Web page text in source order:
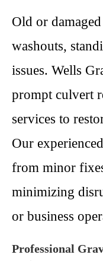
Old or
washouts,
issues. Wells
prompt culvert
services to
Our
from minor
minimizing
or business
Professional